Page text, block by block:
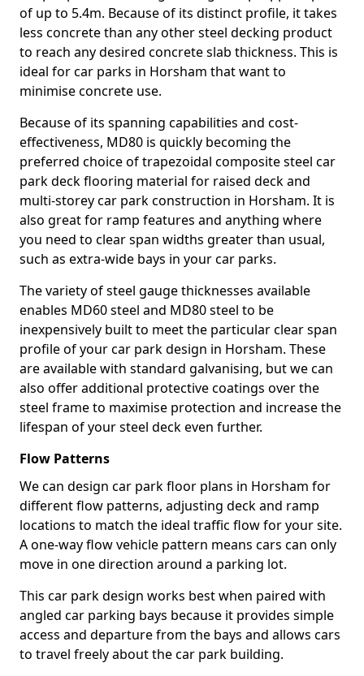
of up to 5.4m. Because of its distinct profile, it takes
less concrete than any other steel decking product
to reach any desired concrete slab thickness. This is
ideal for car parks in Horsham that want to
minimise concrete use.
Because of its spanning capabilities and cost-
effectiveness, MD80 is quickly becoming the
preferred choice of trapezoidal composite steel car
park deck flooring material for raised deck and
multi-storey car park construction in Horsham. It is
also great for ramp features and anything where
you need to clear span widths greater than usual,
such as extra-wide bays in your car parks.
The variety of steel gauge thicknesses available
enables MD60 steel and MD80 steel to be
inexpensively built to meet the particular clear span
profile of your car park design in Horsham. These
are available with standard galvanising, but we can
also offer additional protective coatings over the
steel frame to maximise protection and increase the
lifespan of your steel deck even further.
Flow Patterns
We can design car park floor plans in Horsham for
different flow patterns, adjusting deck and ramp
locations to match the ideal traffic flow for your site.
A one-way flow vehicle pattern means cars can only
move in one direction around a parking lot.
This car park design works best when paired with
angled car parking bays because it provides simple
access and departure from the bays and allows cars
to travel freely about the car park building.